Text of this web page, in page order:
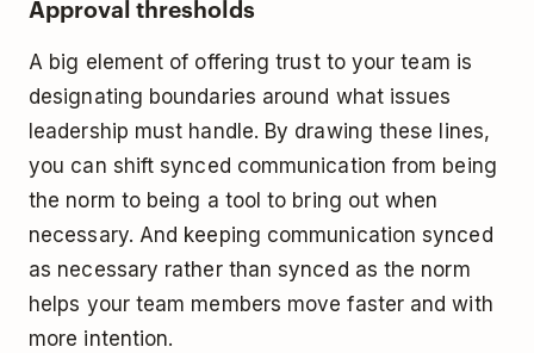
Approval thresholds
A big element of offering trust to your team is
designating boundaries around what issues
leadership must handle. By drawing these lines,
you can shift synced communication from being
the norm to being a tool to bring out when
necessary. And keeping communication synced
as necessary rather than synced as the norm
helps your team members move faster and with
more intention.